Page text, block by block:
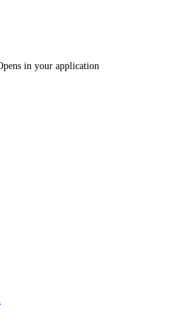
in your application